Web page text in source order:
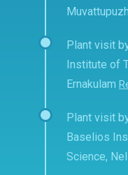
Plant visit
Institute of
Ernakulam
Plant visit
Baselios
Science,